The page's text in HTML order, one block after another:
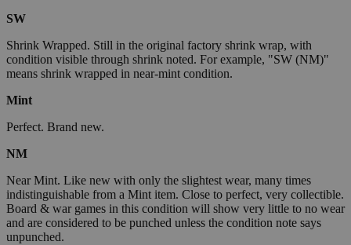
SW
Shrink Wrapped. Still in the original factory shrink wrap, with
condition visible through shrink noted. For example, "SW (NM)"
means shrink wrapped in near-mint condition.
Mint
Perfect. Brand new.
NM
Near Mint. Like new with only the slightest wear, many times
indistinguishable from a Mint item. Close to perfect, very collectible.
Board & war games in this condition will show very little to no wear
and are considered to be punched unless the condition note says
unpunched.